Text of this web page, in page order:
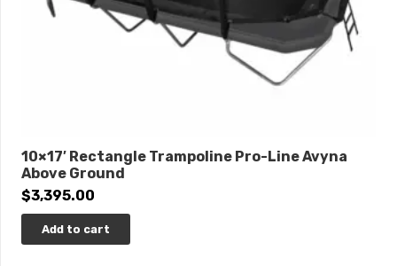
10×17′ Rectangle Trampoline Pro-Line Avyna
Above Ground
$3,395.00
Add to cart